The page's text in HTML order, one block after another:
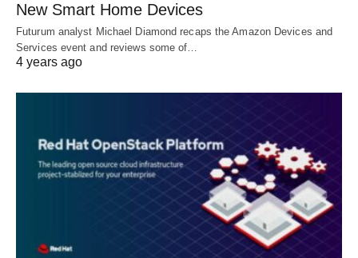
New Smart Home Devices
Futurum analyst Michael Diamond recaps the Amazon Devices and
Services event and reviews some of…
4 years ago